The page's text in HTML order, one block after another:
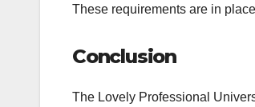
These requirements are in
Conclusion
The Lovely Professional